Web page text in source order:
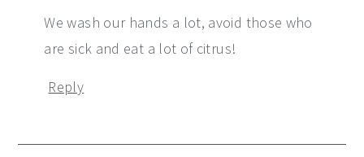
We wash our hands a lot, avoid those who
are sick and eat a lot of citrus!
Reply